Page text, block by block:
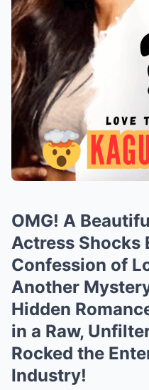
OMG! A
Actress Shocks
Confession of
Another
Hidden
in a Raw,
Rocked the
Industry!